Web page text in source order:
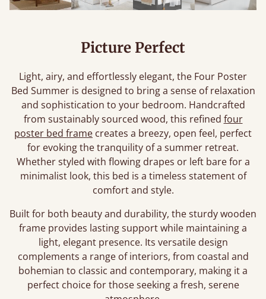
Picture Perfect
Light, airy, and effortlessly elegant, the Four Poster
Bed Summer is designed to bring a sense of relaxation
and sophistication to your bedroom. Handcrafted
from sustainably sourced wood, this refined four
poster bed frame creates a breezy, open feel, perfect
for evoking the tranquility of a summer retreat.
Whether styled with flowing drapes or left bare for a
minimalist look, this bed is a timeless statement of
comfort and style.
Built for both beauty and durability, the sturdy wooden
frame provides lasting support while maintaining a
light, elegant presence. Its versatile design
complements a range of interiors, from coastal and
bohemian to classic and contemporary, making it a
perfect choice for those seeking a fresh, serene